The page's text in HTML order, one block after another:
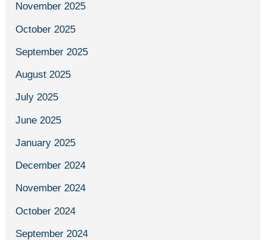
November 2025
October 2025
September 2025
August 2025
July 2025
June 2025
January 2025
December 2024
November 2024
October 2024
September 2024